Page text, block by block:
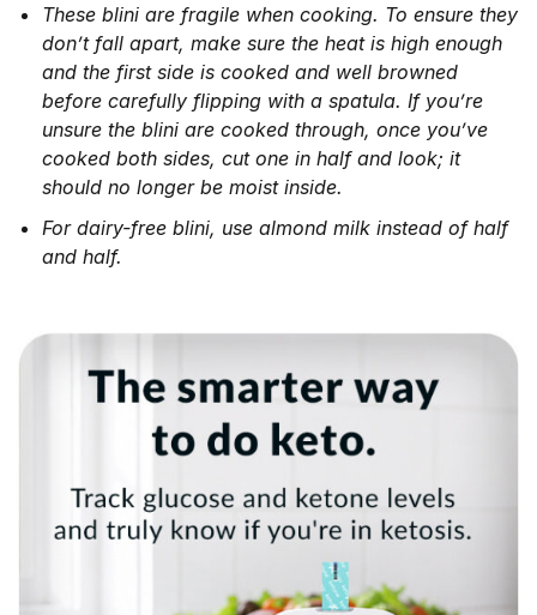
These blini are fragile when cooking. To ensure they
don’t fall apart, make sure the heat is high enough
and the first side is cooked and well browned
before carefully flipping with a spatula. If you’re
unsure the blini are cooked through, once you’ve
cooked both sides, cut one in half and look; it
should no longer be moist inside.
For dairy-free blini, use almond milk instead of half
and half.